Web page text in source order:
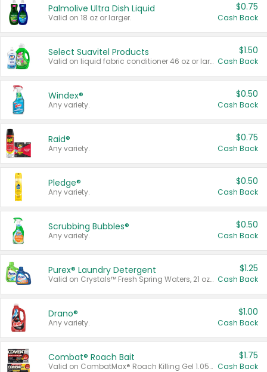
Palmolive Ultra Dish Liquid
Valid on 18 oz or larger.
$0.75
Cash Back
Select Suavitel Products
Valid on liquid fabric conditioner 46 oz or larger, or Refresher fabric rinse 25.5 oz.
$1.50
Cash Back
Windex®
Any variety.
$0.50
Cash Back
Raid®
Any variety.
$0.75
Cash Back
Pledge®
Any variety.
$0.50
Cash Back
Scrubbing Bubbles®
Any variety.
$0.50
Cash Back
Purex® Laundry Detergent
Valid on Crystals™ Fresh Spring Waters, 21 oz and Liquid Laundry Detergent, Mountain Breeze 33 Loads 50 oz, Mountain Breeze 95 oz, Natural Linen 83 Loads 150 oz, Oxi 43.5 oz, Oxi 128 oz and Ultra Liquid Laundry Detergent, Advanced Oxi with Odor Fighter 6 × 40 oz, Fresh Mountain Breeze, 2 × 170 oz, Mountain Breeze 6 × 40 oz.
$1.25
Cash Back
Drano®
Any variety.
$1.00
Cash Back
Combat® Roach Bait
Valid on CombatMax® Roach Killing Gel 1.05 oz or Combat® Small and Large Roach Baits 12 ct.
$1.75
Cash Back